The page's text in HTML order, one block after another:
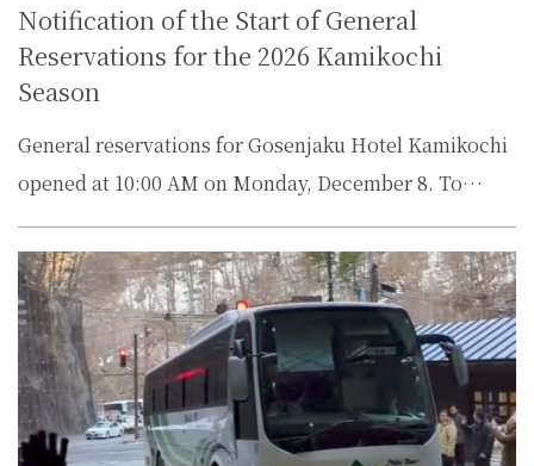
Notification of the Start of General
Reservations for the 2026 Kamikochi
Season
General reservations for Gosenjaku Hotel Kamikochi
opened at 10:00 AM on Monday, December 8. To…